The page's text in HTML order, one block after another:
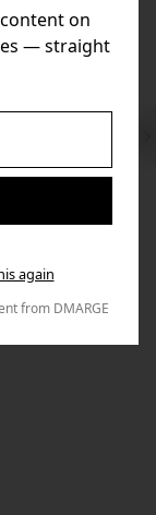
on
— straight
again
from DMARGE